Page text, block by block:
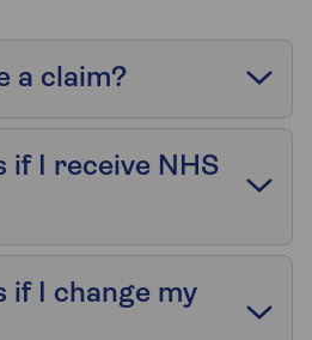
a claim?
if I receive NHS
if I change my